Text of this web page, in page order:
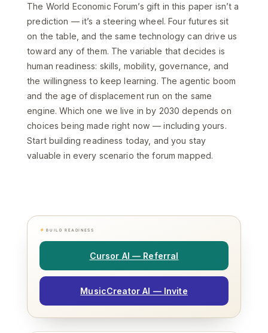
The World Economic Forum’s gift in this paper isn’t a
prediction — it’s a steering wheel. Four futures sit
on the table, and the same technology can drive us
toward any of them. The variable that decides is
human readiness: skills, mobility, governance, and
the willingness to keep learning. The agentic boom
and the age of displacement run on the same
engine. Which one we live in by 2030 depends on
choices being made right now — including yours.
Start building readiness today, and you stay
valuable in every scenario the forum mapped.
BUILD READINESS
Cursor AI — Referral
MusicCreator AI — Invite